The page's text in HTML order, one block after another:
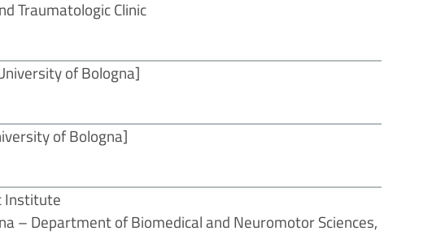
Traumatologic Clinic
of Bologna]
of Bologna]
Institute
– Department of Biomedical and Neuromotor Sciences,